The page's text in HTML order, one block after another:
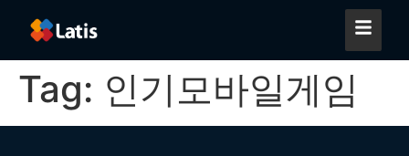
Tag: 인기모바일게임